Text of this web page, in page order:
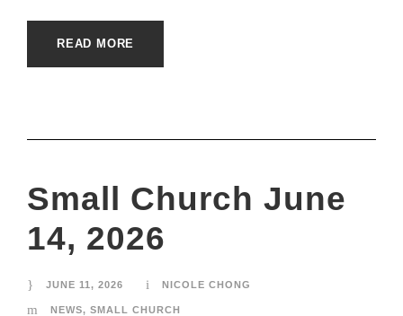
READ MORE
Small Church June
14, 2026
JUNE 11, 2026 NICOLE CHONG
NEWS, SMALL CHURCH